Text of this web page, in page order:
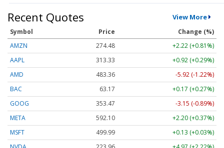
Recent Quotes View More
Symbol Price
Change (%)
AMZN
274.48
+2.22 (+0.81%)
AAPL
313.33
+0.92 (+0.29%)
AMD
483.36
-5.92 (-1.22%)
BAC
63.17
+0.17 (+0.27%)
GOOG
353.47
-3.15 (-0.89%)
META
592.10
+2.20 (+0.37%)
MSFT
499.99
+0.13 (+0.03%)